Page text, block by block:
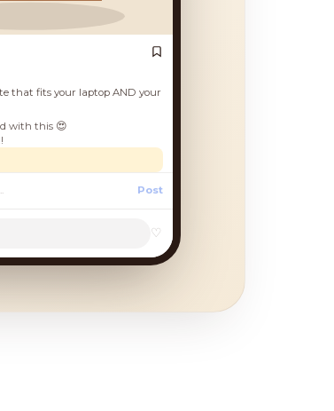
fits your laptop AND your
this 😍
Post
♡